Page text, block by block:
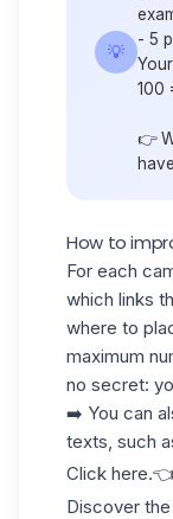
💡
- 5
Your
100
👉
How to
For each
which links
where to
maximum
no secret:
➡️ You can
texts, such
Click here.👈
Discover